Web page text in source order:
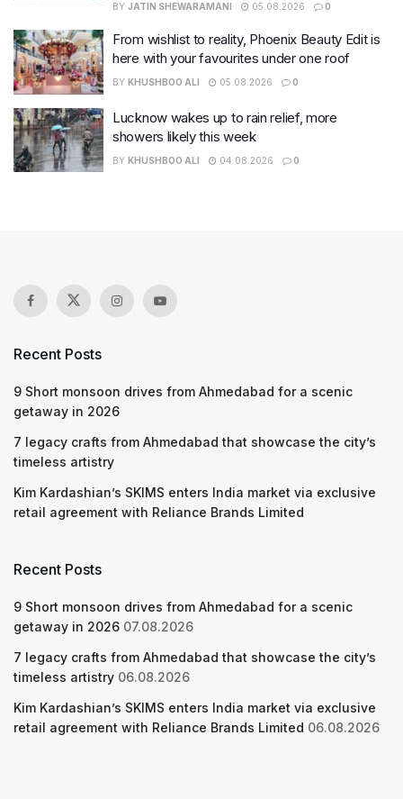
BY JATIN SHEWARAMANI 05.08.2026 0
From wishlist to reality, Phoenix Beauty Edit is
here with your favourites under one roof
BY KHUSHBOO ALI 05.08.2026 0
Lucknow wakes up to rain relief, more
showers likely this week
BY KHUSHBOO ALI 04.08.2026 0
Recent Posts
9 Short monsoon drives from Ahmedabad for a scenic
getaway in 2026
7 legacy crafts from Ahmedabad that showcase the city’s
timeless artistry
Kim Kardashian’s SKIMS enters India market via exclusive
retail agreement with Reliance Brands Limited
Recent Posts
9 Short monsoon drives from Ahmedabad for a scenic
getaway in 2026 07.08.2026
7 legacy crafts from Ahmedabad that showcase the city’s
timeless artistry 06.08.2026
Kim Kardashian’s SKIMS enters India market via exclusive
retail agreement with Reliance Brands Limited 06.08.2026